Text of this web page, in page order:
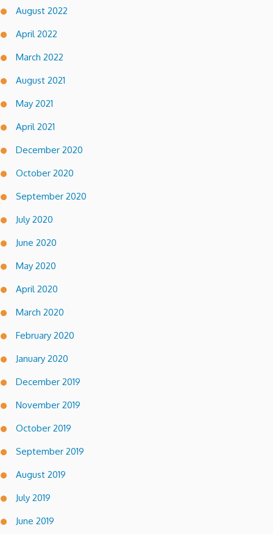
August 2022
April 2022
March 2022
August 2021
May 2021
April 2021
December 2020
October 2020
September 2020
July 2020
June 2020
May 2020
April 2020
March 2020
February 2020
January 2020
December 2019
November 2019
October 2019
September 2019
August 2019
July 2019
June 2019